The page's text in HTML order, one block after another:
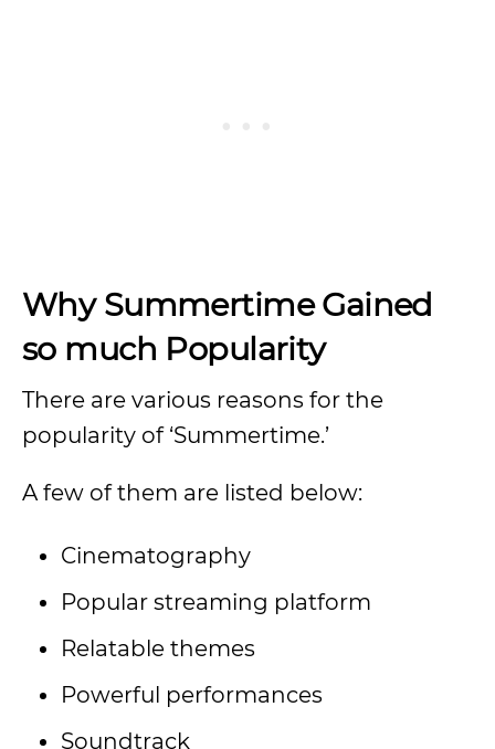
Why Summertime Gained
so much Popularity
There are various reasons for the
popularity of ‘Summertime.’
A few of them are listed below:
Cinematography
Popular streaming platform
Relatable themes
Powerful performances
Soundtrack